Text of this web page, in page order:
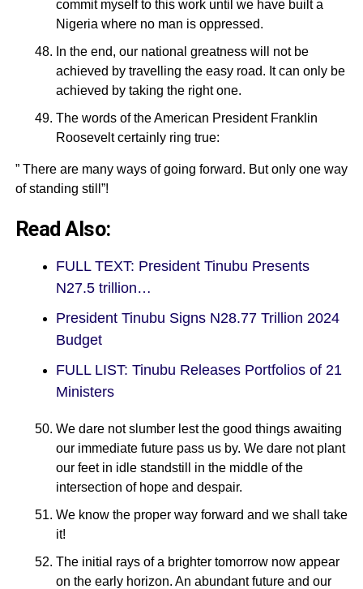
commit myself to this work until we have built a
Nigeria where no man is oppressed.
In the end, our national greatness will not be
achieved by travelling the easy road. It can only be
achieved by taking the right one.
The words of the American President Franklin
Roosevelt certainly ring true:
” There are many ways of going forward. But only one way
of standing still”!
Read Also:
FULL TEXT: President Tinubu Presents
N27.5 trillion…
President Tinubu Signs N28.77 Trillion 2024
Budget
FULL LIST: Tinubu Releases Portfolios of 21
Ministers
We dare not slumber lest the good things awaiting
our immediate future pass us by. We dare not plant
our feet in idle standstill in the middle of the
intersection of hope and despair.
We know the proper way forward and we shall take
it!
The initial rays of a brighter tomorrow now appear
on the early horizon. An abundant future and our